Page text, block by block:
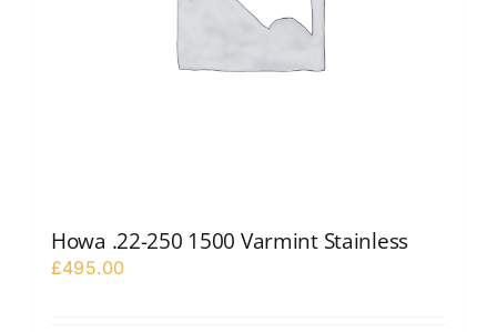
Howa .22-250 1500 Varmint Stainless
£495.00